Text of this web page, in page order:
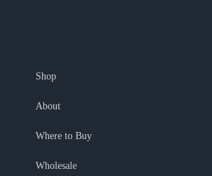
Shop
About
Where to Buy
Wholesale